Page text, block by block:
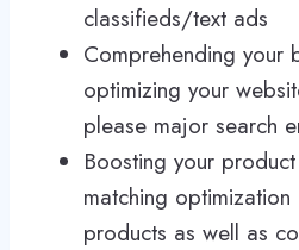
classifieds/text ads
Comprehending your
optimizing your
please major search
Boosting your
matching
products as well as